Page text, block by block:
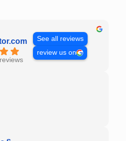
See all reviews
review us on